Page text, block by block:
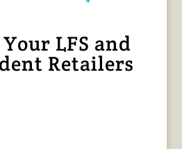
LFS and
Retailers